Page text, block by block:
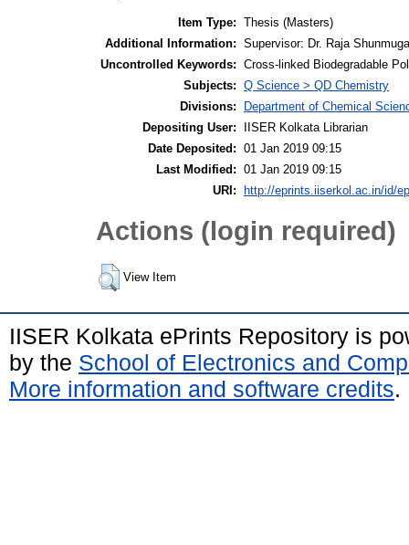
Item Type: Thesis (Masters)
Additional Information: Supervisor: Dr. Raja
Uncontrolled Keywords: Cross-linked Biodegradable
Subjects: Q Science > QD Chemistry
Divisions:
Department of Chemical
Depositing User:
IISER Kolkata Librarian
Date Deposited: 01 Jan 2019 09:15
Last Modified: 01 Jan 2019 09:15
URI:
http://eprints.iiserkol.ac.in/id/
Actions (login required)
View Item
IISER Kolkata ePrints Repository is
by the School of Electronics and
More information and software credits.